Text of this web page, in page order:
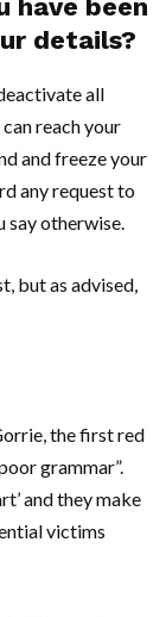
have been
details?
all
reach your
and freeze your
any request to
say otherwise.
but as advised,
the first red
grammar”.
and they make
victims